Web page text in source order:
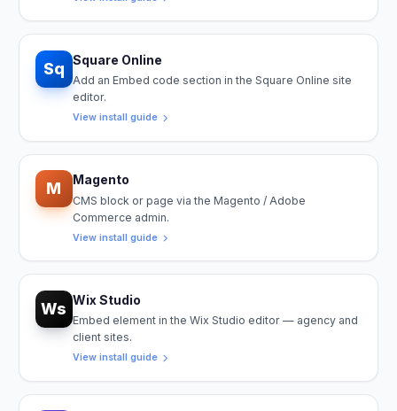
Sq Square Online
Add an Embed code section in the Square Online site
editor.
View install guide
M Magento
CMS block or page via the Magento / Adobe
Commerce admin.
View install guide
Ws Wix Studio
Embed element in the Wix Studio editor — agency and
client sites.
View install guide